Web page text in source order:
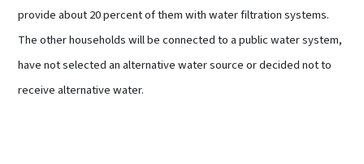
provide about 20 percent of them with water filtration systems.
The other households will be connected to a public water system,
have not selected an alternative water source or decided not to
receive alternative water.